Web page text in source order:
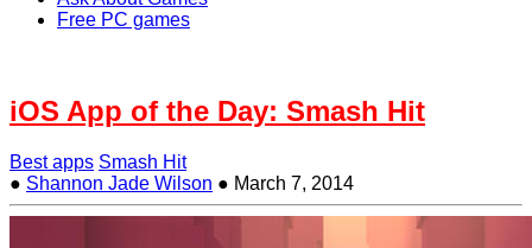
Free PC games
iOS App of the Day: Smash Hit
Best apps Smash Hit
● Shannon Jade Wilson ● March 7, 2014